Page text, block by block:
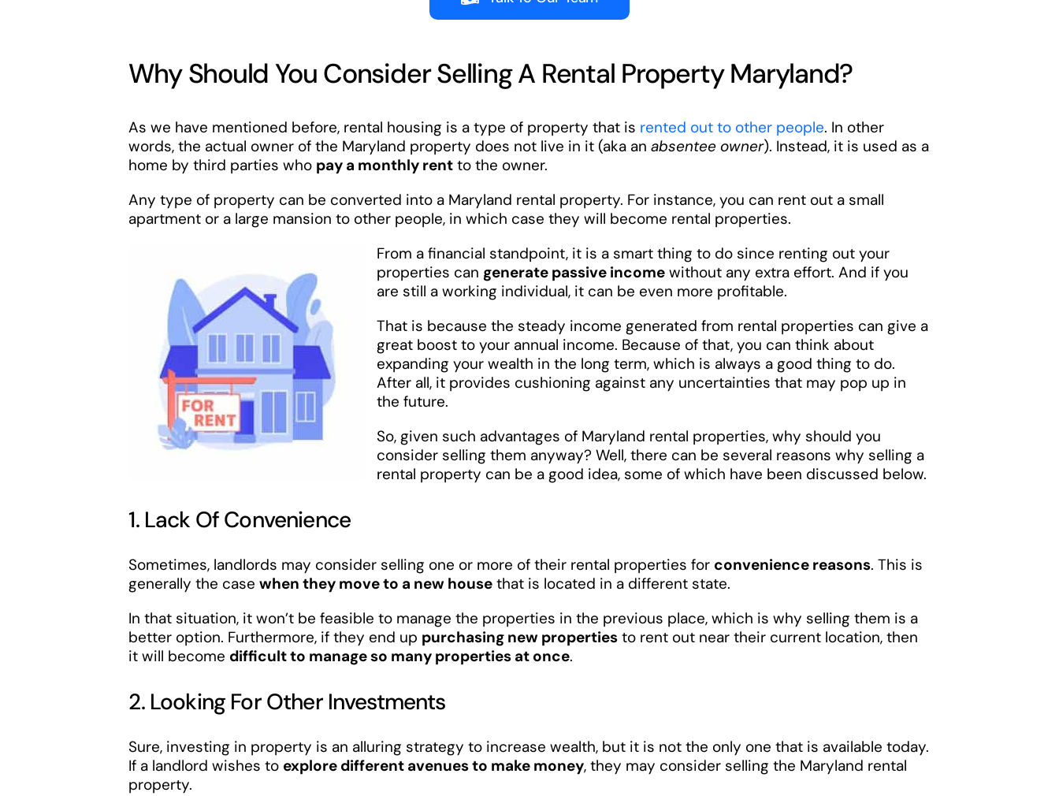
Why Should You Consider Selling A Rental Property Maryland?
As we have mentioned before, rental housing is a type of property that is rented out to other people. In other
words, the actual owner of the Maryland property does not live in it (aka anabsentee owner). Instead, it is used as a
home by third parties who pay a monthly rent to the owner.
Any type of property can be converted into a Maryland rental property. For instance, you can rent out a small
apartment or a large mansion to other people, in which case they will become rental properties.
From a financial standpoint, it is a smart thing to do since renting out your
properties can generate passive income without any extra effort. And if you
are still a working individual, it can be even more profitable.
That is because the steady income generated from rental properties can give a
great boost to your annual income. Because of that, you can think about
expanding your wealth in the long term, which is always a good thing to do.
After all, it provides cushioning against any uncertainties that may pop up in
the future.
So, given such advantages of Maryland rental properties, why should you
consider selling them anyway? Well, there can be several reasons why selling a
rental property can be a good idea, some of which have been discussed below.
1. Lack Of Convenience
Sometimes, landlords may consider selling one or more of their rental properties for convenience reasons. This is
generally the casewhen they move to a new house that is located in a different state.
In that situation, it won’t be feasible to manage the properties in the previous place, which is why selling them is a
better option. Furthermore, if they end up purchasing new properties to rent out near their current location, then
it will become difficult to manage so many properties at once.
2. Looking For Other Investments
Sure, investing in property is an alluring strategy to increase wealth, but it is not the only one that is available today.
If a landlord wishes to explore different avenues to make money, they may consider selling the Maryland rental
property.